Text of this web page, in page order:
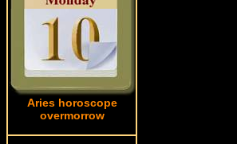
Aries horoscope
overmorrow